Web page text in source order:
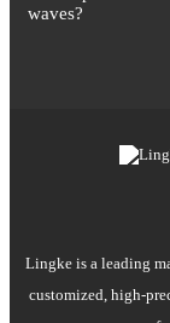
waves?
Lingke is a leading
customized, high-